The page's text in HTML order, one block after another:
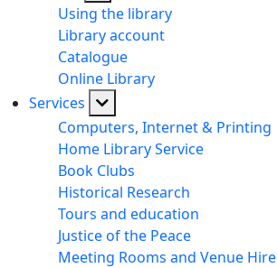
Using the library
Library account
Catalogue
Online Library
Services
Computers, Internet & Printing
Home Library Service
Book Clubs
Historical Research
Tours and education
Justice of the Peace
Meeting Rooms and Venue Hire